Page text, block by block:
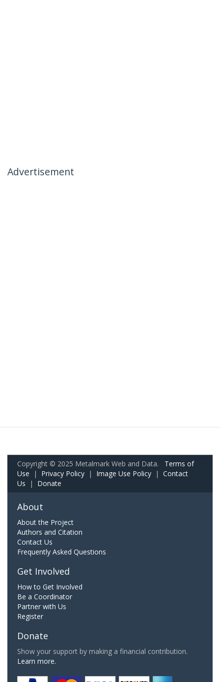
Advertisement
Copyright © 2025 Metalmark Web and Data. Terms of
Use | Privacy Policy | Image Use Policy | Contact
Us | Donate
About
About the Project
Authors and Citation
Contact Us
Frequently Asked Questions
Get Involved
How to Get Involved
Be a Coordinator
Partner with Us
Register
Donate
Show your support by making a financial contribution.
Learn more.